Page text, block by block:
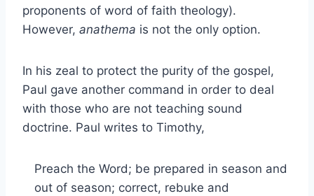
proponents of word of faith theology).
However, anathema is not the only option.
In his zeal to protect the purity of the gospel,
Paul gave another command in order to deal
with those who are not teaching sound
doctrine. Paul writes to Timothy,
Preach the Word; be prepared in season and
out of season; correct, rebuke and